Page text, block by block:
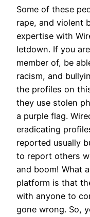
Some of these
rape, and violent
expertise with
letdown. If you
member of, be
racism, and
the profiles on
they use stolen
a purple flag.
eradicating
reported usually
to report others
and boom! What
platform is that
with anyone to
gone wrong. So,